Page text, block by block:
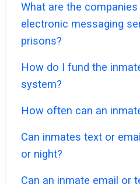
What are the
electronic messaging
prisons?
How do I fund the
system?
How often can an
Can inmates text or
or night?
Can an inmate email or